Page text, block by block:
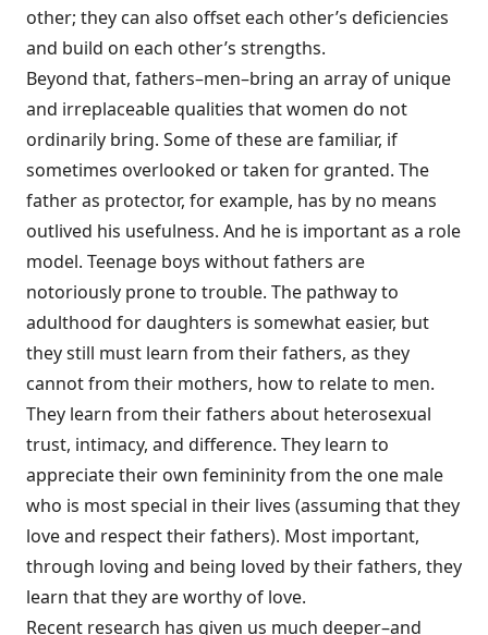
other; they can also offset each other’s deficiencies
and build on each other’s strengths.
Beyond that, fathers–men–bring an array of unique
and irreplaceable qualities that women do not
ordinarily bring. Some of these are familiar, if
sometimes overlooked or taken for granted. The
father as protector, for example, has by no means
outlived his usefulness. And he is important as a role
model. Teenage boys without fathers are
notoriously prone to trouble. The pathway to
adulthood for daughters is somewhat easier, but
they still must learn from their fathers, as they
cannot from their mothers, how to relate to men.
They learn from their fathers about heterosexual
trust, intimacy, and difference. They learn to
appreciate their own femininity from the one male
who is most special in their lives (assuming that they
love and respect their fathers). Most important,
through loving and being loved by their fathers, they
learn that they are worthy of love.
Recent research has given us much deeper–and